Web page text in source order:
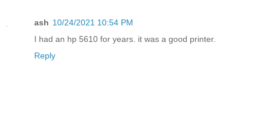
ash 10/24/2021 10:54 PM
I had an hp 5610 for years. it was a good printer.
Reply